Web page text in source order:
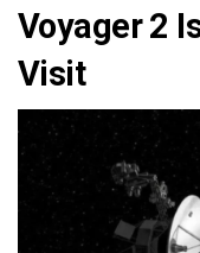
Voyager 2
Visit